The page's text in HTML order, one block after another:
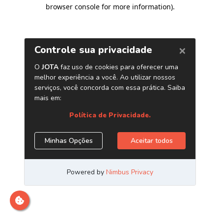
browser console for more information).